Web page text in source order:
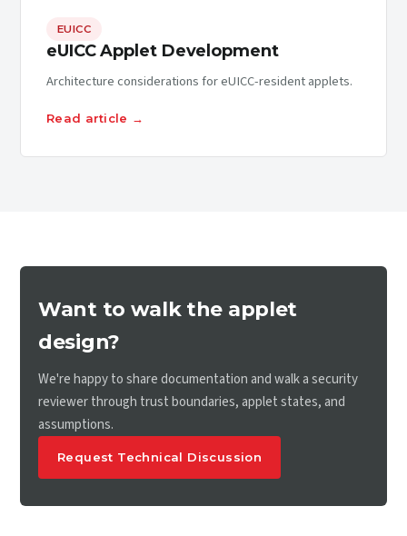
EUICC
eUICC Applet Development
Architecture considerations for eUICC-resident applets.
Read article →
Want to walk the applet
design?
We're happy to share documentation and walk a security
reviewer through trust boundaries, applet states, and
assumptions.
Request Technical Discussion